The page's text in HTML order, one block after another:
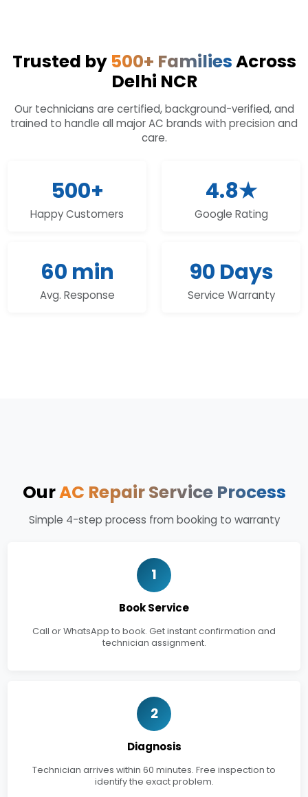
Trusted by 500+ FamiliesAcross
Delhi NCR
Our technicians are certified, background-verified, and
trained to handle all major AC brands with precision and
care.
500+
Happy Customers
4.8★
Google Rating
60 min
Avg. Response
90 Days
Service Warranty
OurAC Repair Service Process
Simple 4-step process from booking to warranty
1
Book Service
Call or WhatsApp to book. Get instant confirmation and
technician assignment.
2
Diagnosis
Technician arrives within 60 minutes. Free inspection to
identify the exact problem.